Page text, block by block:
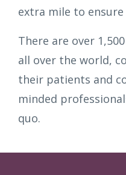
extra mile to ensure
There are over
all over the world,
their patients and
minded
quo.